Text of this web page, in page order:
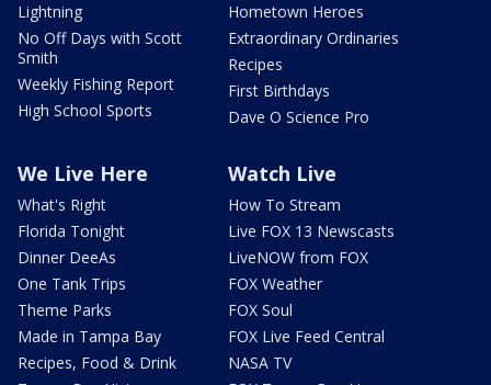
Lightning
No Off Days with Scott
Smith
Weekly Fishing Report
High School Sports
Hometown Heroes
Extraordinary Ordinaries
Recipes
First Birthdays
Dave O Science Pro
We Live Here
What's Right
Florida Tonight
Dinner DeeAs
One Tank Trips
Theme Parks
Made in Tampa Bay
Recipes, Food & Drink
Watch Live
How To Stream
Live FOX 13 Newscasts
LiveNOW from FOX
FOX Weather
FOX Soul
FOX Live Feed Central
NASA TV